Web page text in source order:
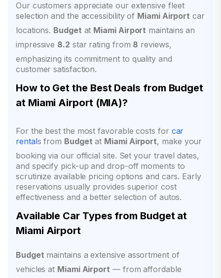
Our customers appreciate our extensive fleet
selection and the accessibility of Miami Airport car
locations. Budget at Miami Airport maintains an
impressive 8.2 star rating from 8 reviews,
emphasizing its commitment to quality and
customer satisfaction.
How to Get the Best Deals from Budget
at Miami Airport(MIA)?
For the best the most favorable costs for car
rentals from Budget at Miami Airport, make your
booking via our official site. Set your travel dates,
and specify pick-up and drop-off moments to
scrutinize available pricing options and cars. Early
reservations usually provides superior cost
effectiveness and a better selection of autos.
Available Car Types from Budget at
Miami Airport
Budget maintains a extensive assortment of
vehicles at Miami Airport — from affordable